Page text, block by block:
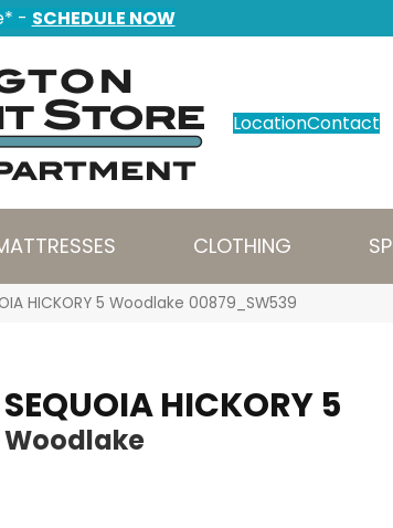
- SCHEDULE NOW
LocationContact
CLOTHING
HICKORY 5 Woodlake 00879_SW539
SEQUOIA HICKORY 5
Woodlake